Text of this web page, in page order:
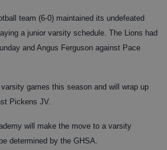
team (6-0) maintained its undefeated
a junior varsity schedule. The Lions had
and Angus Ferguson against Pace
games this season and will wrap up
Pickens JV.
will make the move to a varsity
determined by the GHSA.